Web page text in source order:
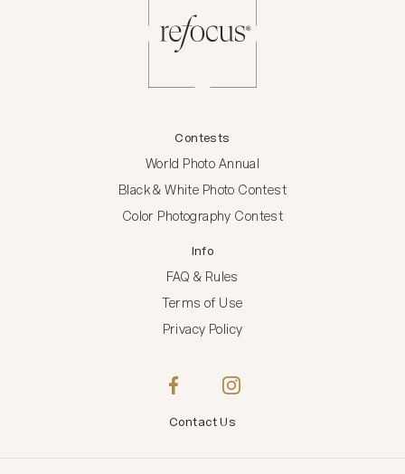
Contests
World Photo Annual
Black & White Photo Contest
Color Photography Contest
Info
FAQ & Rules
Terms of Use
Privacy Policy
Contact Us